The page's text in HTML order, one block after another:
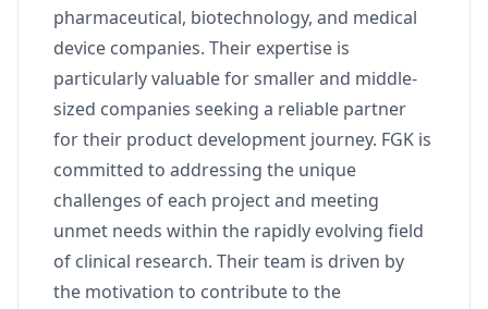
pharmaceutical, biotechnology, and medical
device companies. Their expertise is
particularly valuable for smaller and middle-
sized companies seeking a reliable partner
for their product development journey. FGK is
committed to addressing the unique
challenges of each project and meeting
unmet needs within the rapidly evolving field
of clinical research. Their team is driven by
the motivation to contribute to the